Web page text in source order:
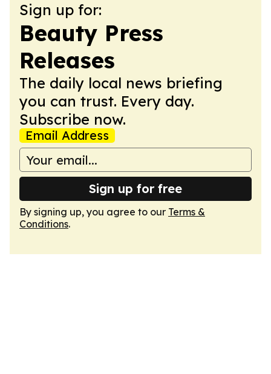
Sign up for:
Beauty Press
Releases
The daily local news briefing
you can trust. Every day.
Subscribe now.
Email Address
Sign up for free
By signing up, you agree to our Terms &
Conditions.